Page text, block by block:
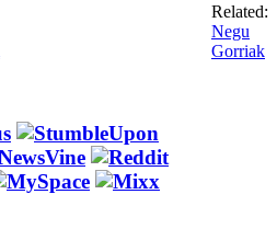
Related:
Negu
Gorriak